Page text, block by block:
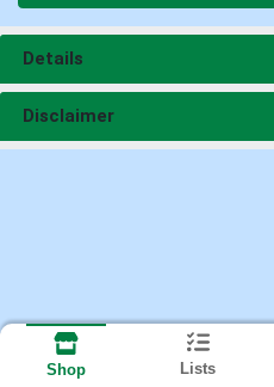
Details
Disclaimer
Shop Lists